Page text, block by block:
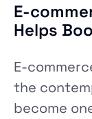
E-
Helps
E-
the
become